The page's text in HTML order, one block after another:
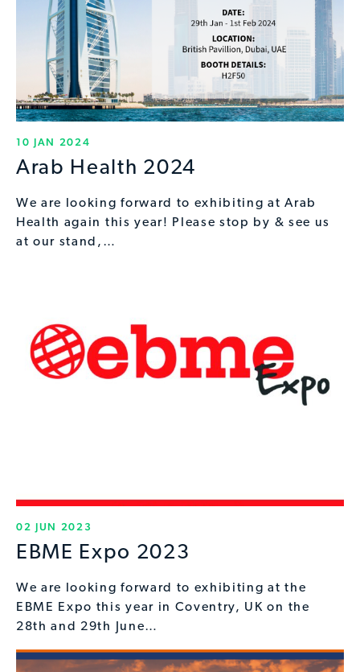
10 JAN 2024
Arab Health 2024
We are looking forward to exhibiting at Arab
Health again this year! Please stop by & see us
at our stand,…
02 JUN 2023
EBME Expo 2023
We are looking forward to exhibiting at the
EBME Expo this year in Coventry, UK on the
28th and 29th June…